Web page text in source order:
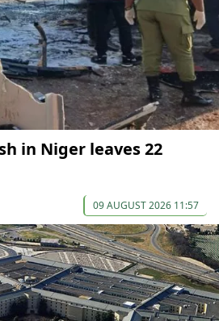
in Niger leaves 22
09 AUGUST 2026 11:57